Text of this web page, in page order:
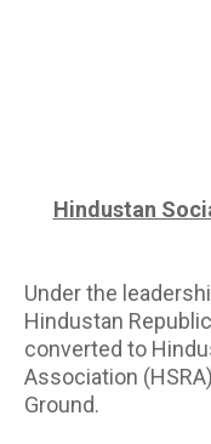
Hindustan
Under the
Hindustan
converted to
Association
Ground.